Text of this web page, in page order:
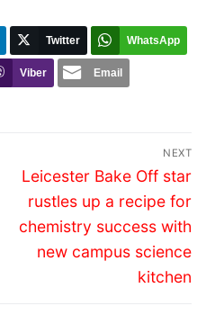
Twitter WhatsApp
Viber Email
NEXT
Next
post:
Leicester Bake Off star
rustles up a recipe for
chemistry success with
new campus science
kitchen